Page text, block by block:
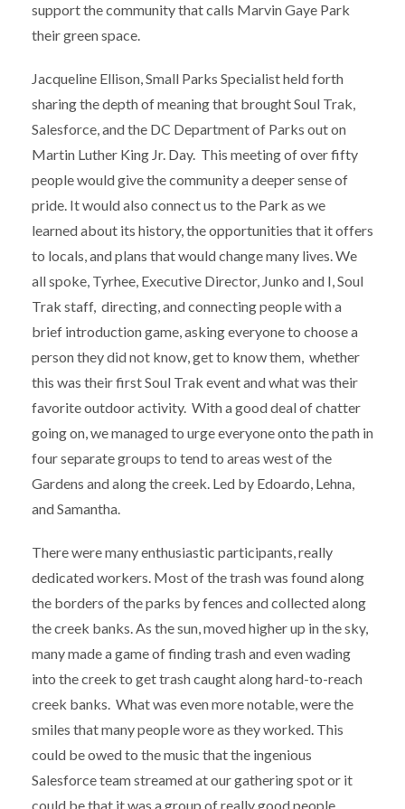
support the community that calls Marvin Gaye Park
their green space.
Jacqueline Ellison, Small Parks Specialist held forth
sharing the depth of meaning that brought Soul Trak,
Salesforce, and the DC Department of Parks out on
Martin Luther King Jr. Day. This meeting of over fifty
people would give the community a deeper sense of
pride. It would also connect us to the Park as we
learned about its history, the opportunities that it offers
to locals, and plans that would change many lives. We
all spoke, Tyrhee, Executive Director, Junko and I, Soul
Trak staff, directing, and connecting people with a
brief introduction game, asking everyone to choose a
person they did not know, get to know them, whether
this was their first Soul Trak event and what was their
favorite outdoor activity. With a good deal of chatter
going on, we managed to urge everyone onto the path in
four separate groups to tend to areas west of the
Gardens and along the creek. Led by Edoardo, Lehna,
and Samantha.
There were many enthusiastic participants, really
dedicated workers. Most of the trash was found along
the borders of the parks by fences and collected along
the creek banks. As the sun, moved higher up in the sky,
many made a game of finding trash and even wading
into the creek to get trash caught along hard-to-reach
creek banks. What was even more notable, were the
smiles that many people wore as they worked. This
could be owed to the music that the ingenious
Salesforce team streamed at our gathering spot or it
could be that it was a group of really good people